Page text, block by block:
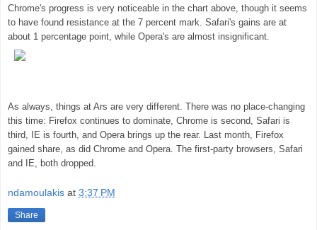
Chrome's progress is very noticeable in the chart above, though it seems
to have found resistance at the 7 percent mark. Safari's gains are at
about 1 percentage point, while Opera's are almost insignificant.
As always, things at Ars are very different. There was no place-changing
this time: Firefox continues to dominate, Chrome is second, Safari is
third, IE is fourth, and Opera brings up the rear. Last month, Firefox
gained share, as did Chrome and Opera. The first-party browsers, Safari
and IE, both dropped.
ndamoulakis at 3:37 PM
Share